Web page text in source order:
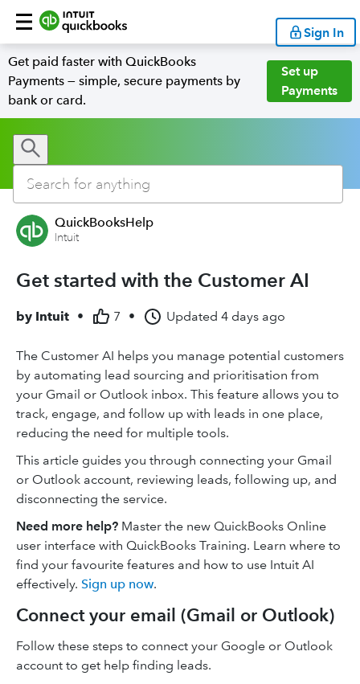
Sign In
Get paid faster with QuickBooks
Payments — simple, secure payments by
bank or card.
Set up
Payments
QuickBooksHelp
Intuit
Get started with the Customer AI
by Intuit • 7 • Updated 4 days ago
The Customer AI helps you manage potential customers
by automating lead sourcing and prioritisation from
your Gmail or Outlook inbox. This feature allows you to
track, engage, and follow up with leads in one place,
reducing the need for multiple tools.
This article guides you through connecting your Gmail
or Outlook account, reviewing leads, following up, and
disconnecting the service.
Need more help? Master the new QuickBooks Online
user interface with QuickBooks Training. Learn where to
find your favourite features and how to use Intuit AI
effectively. Sign up now.
Connect your email (Gmail or Outlook)
Follow these steps to connect your Google or Outlook
account to get help finding leads.